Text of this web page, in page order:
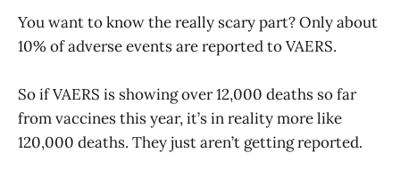
You want to know the really scary part? Only about
10% of adverse events are reported to VAERS.
So if VAERS is showing over 12,000 deaths so far
from vaccines this year, it’s in reality more like
120,000 deaths. They just aren’t getting reported.